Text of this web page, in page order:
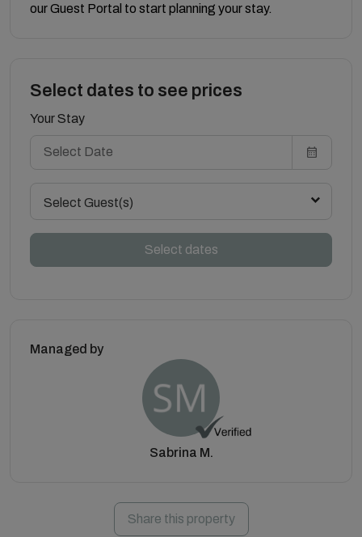
our Guest Portal to start planning your stay.
Select dates to see prices
Your Stay
Select Guest(s)
Select dates
Managed by
Sabrina M.
Share this property